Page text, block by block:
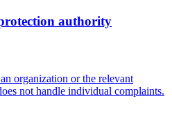
authority
organization or the relevant
not handle individual complaints.